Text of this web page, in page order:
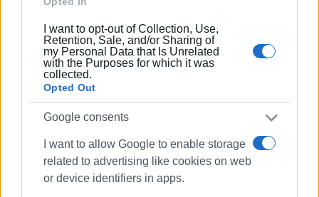
I want to opt-out of Collection, Use,
Retention, Sale, and/or Sharing of
my Personal Data that Is Unrelated
with the Purposes for which it was
collected.
Opted Out
Google consents
I want to allow Google to enable storage
related to advertising like cookies on web
or device identifiers in apps.
a main road which serves thousands of residents and
visitors coming into town from the southern and central
areas. It is, to say the least, unacceptable. Lack of lighting
- as is true in many other roads - insufficient road
markings, insufficient signage and a lot more. We don't
need to be reminded of the road accident a few days ago
where a little girl lost her life when going to school.
The bypass Tria Gefiria-Chrysida or Tria Gefyra-Ponti
should already have been completed in order to facilitate
access to the town from the southern and central areas.